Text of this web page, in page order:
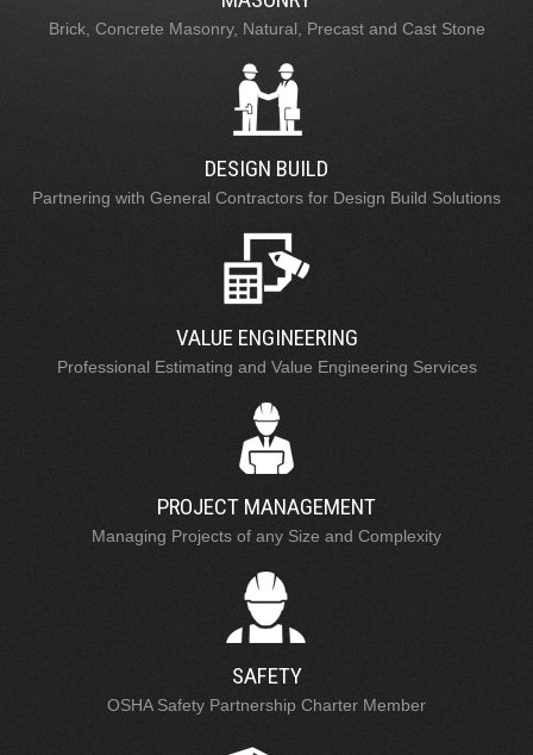
Brick, Concrete Masonry, Natural, Precast and Cast Stone
DESIGN BUILD
Partnering with General Contractors for Design Build Solutions
VALUE ENGINEERING
Professional Estimating and Value Engineering Services
PROJECT MANAGEMENT
Managing Projects of any Size and Complexity
SAFETY
OSHA Safety Partnership Charter Member